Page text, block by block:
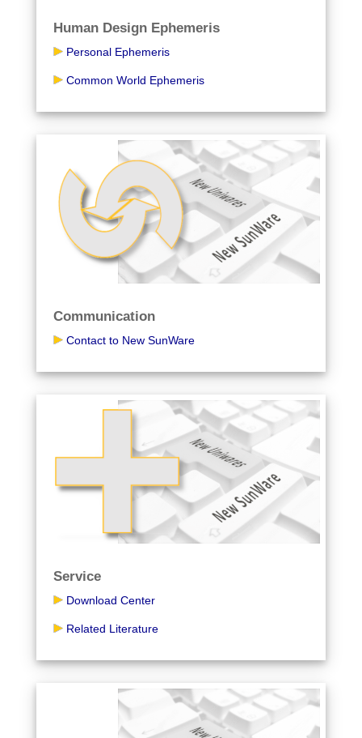
Human Design Ephemeris
Personal Ephemeris
Common World Ephemeris
Communication
Contact to New SunWare
Service
Download Center
Related Literature